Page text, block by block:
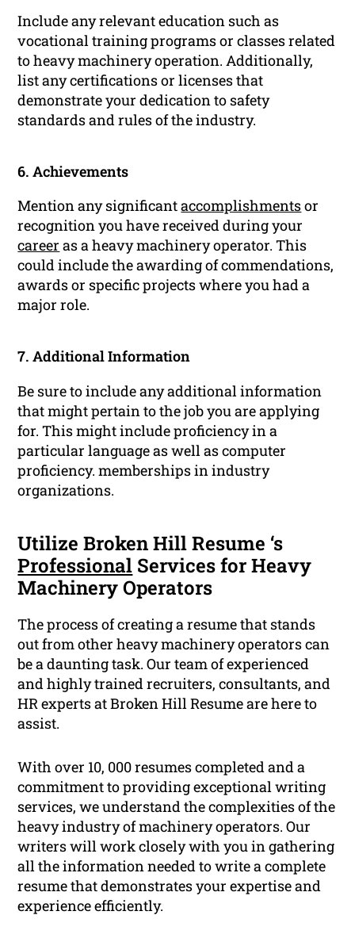
Include any relevant education such as
vocational training programs or classes related
to heavy machinery operation. Additionally,
list any certifications or licenses that
demonstrate your dedication to safety
standards and rules of the industry.
6. Achievements
Mention any significantaccomplishmentsor
recognition you have received during your
career as a heavy machinery operator. This
could include the awarding of commendations,
awards or specific projects where you had a
major role.
7. Additional Information
Be sure to include any additional information
that might pertain to the job you are applying
for. This might include proficiency in a
particular language as well as computer
proficiency. memberships in industry
organizations.
Utilize Broken Hill Resume ‘s
Professional Services for Heavy
Machinery Operators
The process of creating a resume that stands
out from other heavy machinery operators can
be a daunting task. Our team of experienced
and highly trained recruiters, consultants, and
HR experts at Broken Hill Resume are here to
assist.
With over 10, 000 resumes completed and a
commitment to providing exceptional writing
services, we understand the complexities of the
heavy industry of machinery operators. Our
writers will work closely with you in gathering
all the information needed to write a complete
resume that demonstrates your expertise and
experience efficiently.